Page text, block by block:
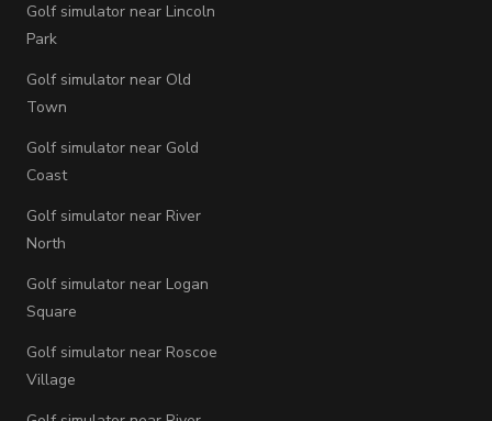
Golf simulator near Lincoln
Park
Golf simulator near Old
Town
Golf simulator near Gold
Coast
Golf simulator near River
North
Golf simulator near Logan
Square
Golf simulator near Roscoe
Village